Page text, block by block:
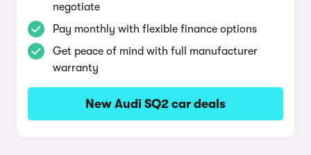
negotiate
Pay monthly with flexible finance options
Get peace of mind with full manufacturer
warranty
New Audi SQ2 car deals